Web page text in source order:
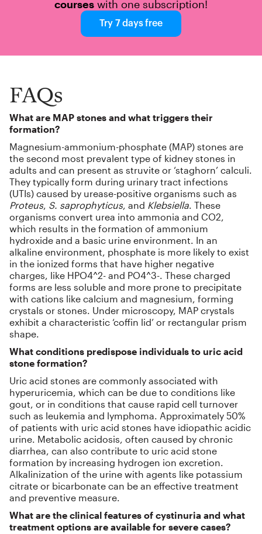
courses with one subscription!
Try 7 days free
FAQs
What are MAP stones and what triggers their
formation?
Magnesium-ammonium-phosphate (MAP) stones are
the second most prevalent type of kidney stones in
adults and can present as struvite or ‘staghorn’ calculi.
They typically form during urinary tract infections
(UTIs) caused by urease-positive organisms such as
Proteus, S. saprophyticus, and Klebsiella . These
organisms convert urea into ammonia and CO2,
which results in the formation of ammonium
hydroxide and a basic urine environment. In an
alkaline environment, phosphate is more likely to exist
in the ionized forms that have higher negative
charges, like HPO4^2- and PO4^3-. These charged
forms are less soluble and more prone to precipitate
with cations like calcium and magnesium, forming
crystals or stones. Under microscopy, MAP crystals
exhibit a characteristic ‘coffin lid’ or rectangular prism
shape.
What conditions predispose individuals to uric acid
stone formation?
Uric acid stones are commonly associated with
hyperuricemia, which can be due to conditions like
gout, or in conditions that cause rapid cell turnover
such as leukemia and lymphoma. Approximately 50%
of patients with uric acid stones have idiopathic acidic
urine. Metabolic acidosis, often caused by chronic
diarrhea, can also contribute to uric acid stone
formation by increasing hydrogen ion excretion.
Alkalinization of the urine with agents like potassium
citrate or bicarbonate can be an effective treatment
and preventive measure.
What are the clinical features of cystinuria and what
treatment options are available for severe cases?